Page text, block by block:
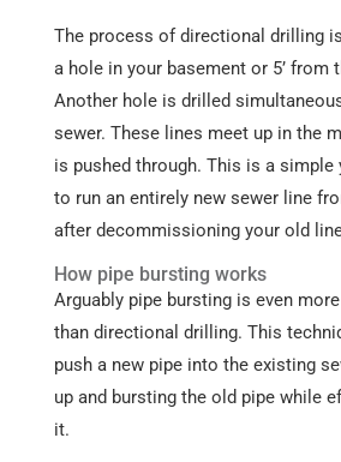
The process of directional drilling is
a hole in your basement or 5’ from
Another hole is drilled
sewer. These lines meet up in the
is pushed through. This is a simple
to run an entirely new sewer line
after decommissioning your old
How pipe bursting works
Arguably pipe bursting is even
than directional drilling. This
push a new pipe into the existing
up and bursting the old pipe while
it.